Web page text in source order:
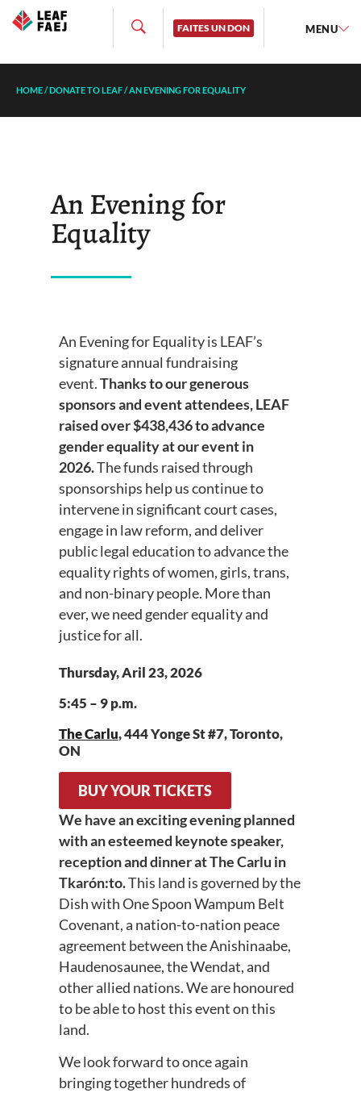
FAITES UN DON MENU
HOME/DONATE TO LEAF/AN EVENING FOR EQUALITY
An Evening for
Equality
An Evening for Equality is LEAF’s
signature annual fundraising
event.Thanks to our generous
sponsors and event attendees, LEAF
raised over $438,436 to advance
gender equality at our event in
2026.The funds raised through
sponsorships help us continue to
intervene in significant court cases,
engage in law reform, and deliver
public legal education to advance the
equality rights of women, girls, trans,
and non-binary people. More than
ever, we need gender equality and
justice for all.
Thursday, Aril 23, 2026
5:45 – 9 p.m.
The Carlu, 444 Yonge St #7, Toronto,
ON
BUY YOUR TICKETS
We have an exciting evening planned
with an esteemed keynote speaker,
reception and dinner at The Carlu in
Tkarón:to.This land is governed by the
Dish with One Spoon Wampum Belt
Covenant, a nation-to-nation peace
agreement between the Anishinaabe,
Haudenosaunee, the Wendat, and
other allied nations. We are honoured
to be able to host this event on this
land.
We look forward to once again
bringing together hundreds of